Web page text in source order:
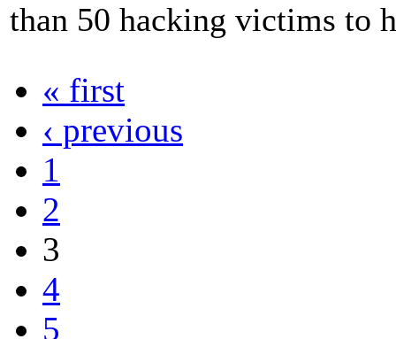
than 50 hacking victims to
« first
‹ previous
1
2
3
4
5